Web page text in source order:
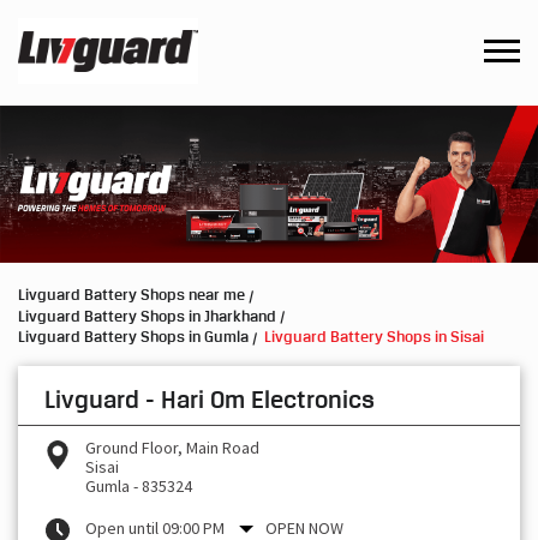
Livguard Battery Shops near me
Livguard Battery Shops in Jharkhand
Livguard Battery Shops in Gumla
Livguard Battery Shops in Sisai
Livguard - Hari Om Electronics
Ground Floor, Main Road
Sisai
Gumla -835324
Open until 09:00 PM
OPEN NOW